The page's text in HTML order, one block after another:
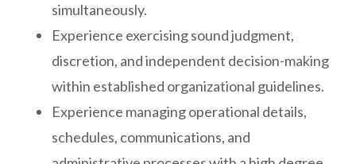
simultaneously.
Experience exercising sound judgment,
discretion, and independent decision-making
within established organizational guidelines.
Experience managing operational details,
schedules, communications, and